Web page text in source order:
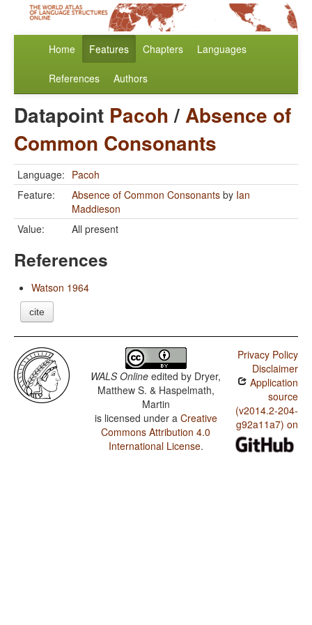
Home Features Chapters Languages
References Authors
Datapoint Pacoh/Absence of
Common Consonants
Language: Pacoh
Feature:
Absence of Common Consonants by Ian
Maddieson
Value:
All present
References
Watson 1964
cite
WALS Online edited by Dryer,
Matthew S. & Haspelmath,
Martin
is licensed under a Creative
Commons Attribution 4.0
International License.
Privacy Policy
Disclaimer
Application
source
(v2014.2-204-
g92a11a7) on